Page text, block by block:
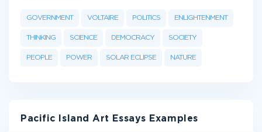
GOVERNMENT VOLTAIRE POLITICS ENLIGHTENMENT
THINKING SCIENCE DEMOCRACY SOCIETY
PEOPLE POWER SOLAR ECLIPSE NATURE
Pacific Island Art Essays Examples